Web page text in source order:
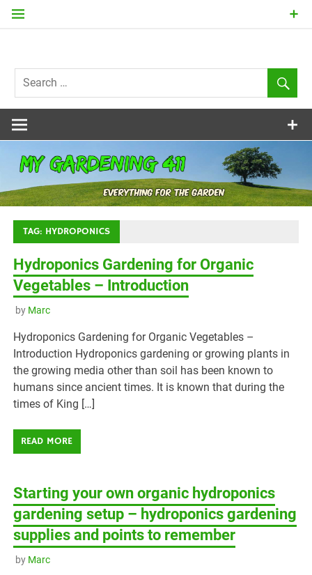
Skip
my
Gardening
411
TAG: HYDROPONICS
Hydroponics Gardening for Organic
Vegetables – Introduction
by Marc
Hydroponics Gardening for Organic Vegetables –
Introduction Hydroponics gardening or growing plants in
the growing media other than soil has been known to
humans since ancient times. It is known that during the
times of King […]
READ MORE
Starting your own organic hydroponics
gardening setup – hydroponics gardening
supplies and points to remember
by Marc